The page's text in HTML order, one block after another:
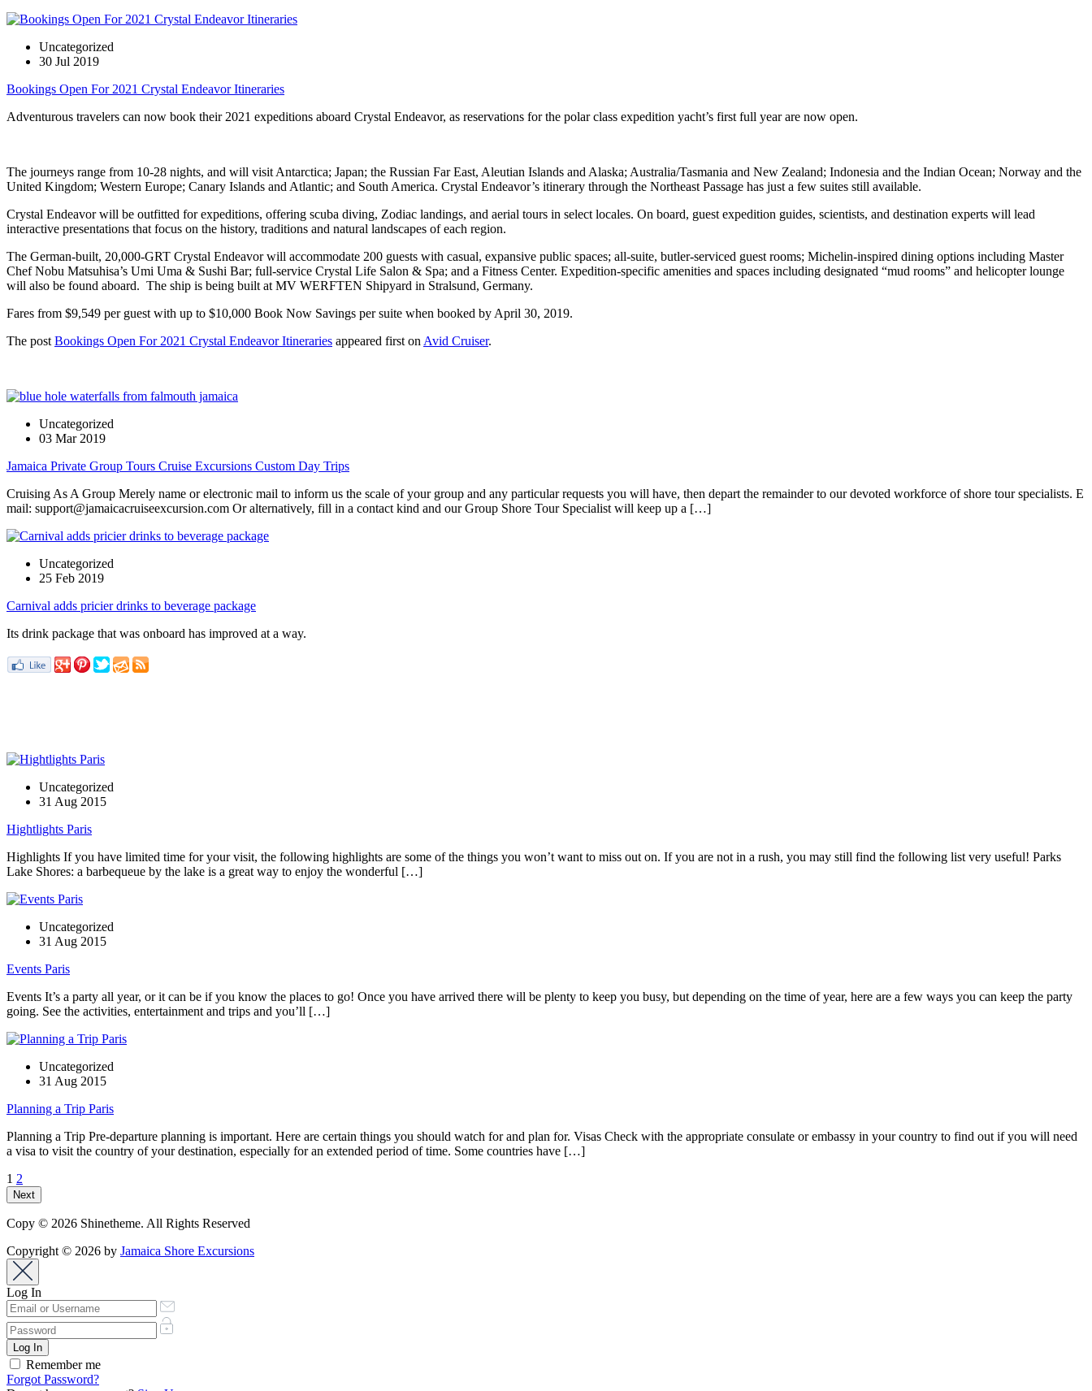
Uncategorized
30 Jul 2019
Bookings Open For 2021 Crystal Endeavor Itineraries
Adventurous travelers can now book their 2021 expeditions aboard Crystal Endeavor, as reservations for the polar class expedition yacht’s first full year are now open.
The journeys range from 10-28 nights, and will visit Antarctica; Japan; the Russian Far East, Aleutian Islands and Alaska; Australia/Tasmania and New Zealand; Indonesia and the Indian Ocean; Norway and the
United Kingdom; Western Europe; Canary Islands and Atlantic; and South America. Crystal Endeavor’s itinerary through the Northeast Passage has just a few suites still available.
Crystal Endeavor will be outfitted for expeditions, offering scuba diving, Zodiac landings, and aerial tours in select locales. On board, guest expedition guides, scientists, and destination experts will lead
interactive presentations that focus on the history, traditions and natural landscapes of each region.
The German-built, 20,000-GRT Crystal Endeavor will accommodate 200 guests with casual, expansive public spaces; all-suite, butler-serviced guest rooms; Michelin-inspired dining options including Master
Chef Nobu Matsuhisa’s Umi Uma & Sushi Bar; full-service Crystal Life Salon & Spa; and a Fitness Center. Expedition-specific amenities and spaces including designated “mud rooms” and helicopter lounge
will also be found aboard. The ship is being built at MV WERFTEN Shipyard in Stralsund, Germany.
Fares from $9,549 per guest with up to $10,000 Book Now Savings per suite when booked by April 30, 2019.
The post Bookings Open For 2021 Crystal Endeavor Itineraries appeared first on Avid Cruiser.
Uncategorized
03 Mar 2019
Jamaica Private Group Tours Cruise Excursions Custom Day Trips
Cruising As A Group Merely name or electronic mail to inform us the scale of your group and any particular requests you will have, then depart the remainder to our devoted workforce of shore tour specialists. E
mail: support@jamaicacruiseexcursion.com Or alternatively, fill in a contact kind and our Group Shore Tour Specialist will keep up a […]
Uncategorized
25 Feb 2019
Carnival adds pricier drinks to beverage package
Its drink package that was onboard has improved at a way.
Uncategorized
31 Aug 2015
Hightlights Paris
Highlights If you have limited time for your visit, the following highlights are some of the things you won’t want to miss out on. If you are not in a rush, you may still find the following list very useful! Parks
Lake Shores: a barbequeue by the lake is a great way to enjoy the wonderful […]
Uncategorized
31 Aug 2015
Events Paris
Events It’s a party all year, or it can be if you know the places to go! Once you have arrived there will be plenty to keep you busy, but depending on the time of year, here are a few ways you can keep the party
going. See the activities, entertainment and trips and you’ll […]
Uncategorized
31 Aug 2015
Planning a Trip Paris
Planning a Trip Pre-departure planning is important. Here are certain things you should watch for and plan for. Visas Check with the appropriate consulate or embassy in your country to find out if you will need
a visa to visit the country of your destination, especially for an extended period of time. Some countries have […]
1 2
Next
Copy © 2026 Shinetheme. All Rights Reserved
Copyright © 2026 by Jamaica Shore Excursions
Log In
Remember me
Forgot Password?